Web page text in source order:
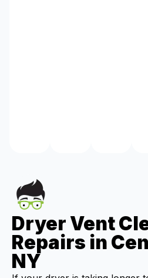
Dryer Vent
Repairs in
NY